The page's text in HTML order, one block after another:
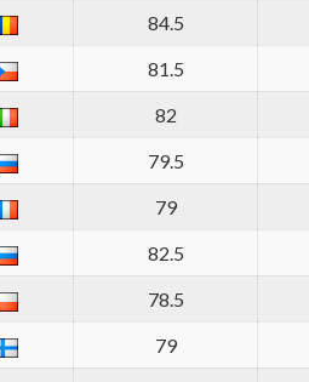
84.5
81.5
82
79.5
79
82.5
78.5
79